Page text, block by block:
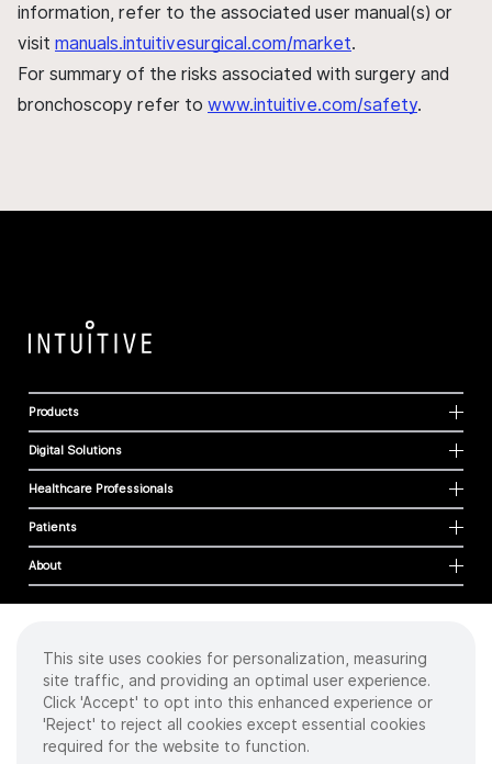
information, refer to the associated user manual(s) or
visit manuals.intuitivesurgical.com/market.
For summary of the risks associated with surgery and
bronchoscopy refer to www.intuitive.com/safety.
Products
Digital Solutions
Healthcare Professionals
Patients
About
Cookies
Privacy Policy
Terms of Use
Sitemap
This site uses cookies for personalization, measuring
site traffic, and providing an optimal user experience.
Click 'Accept' to opt into this enhanced experience or
'Reject' to reject all cookies except essential cookies
required for the website to function.